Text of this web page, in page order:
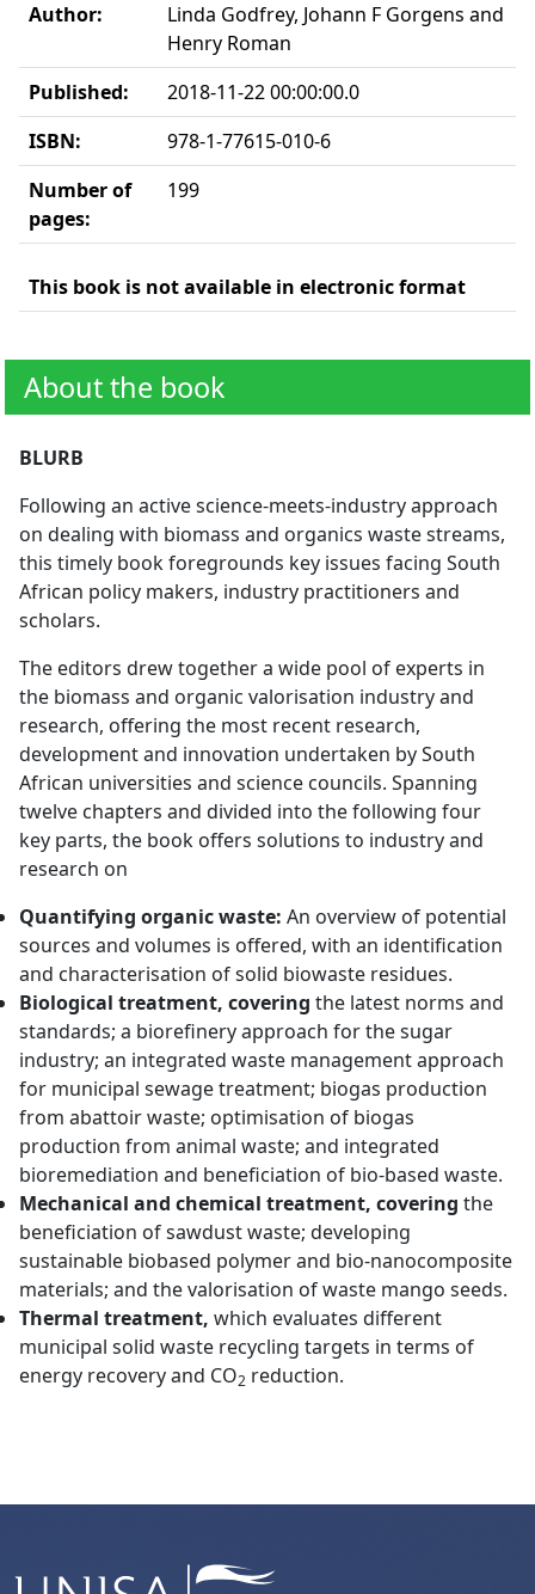
Author:
Linda Godfrey, Johann F Gorgens and
Henry Roman
Published:
2018-11-22 00:00:00.0
ISBN:
978-1-77615-010-6
Number of
pages:
199
This book is not available in electronic format
About the book
BLURB
Following an active science-meets-industry approach
on dealing with biomass and organics waste streams,
this timely book foregrounds key issues facing South
African policy makers, industry practitioners and
scholars.
The editors drew together a wide pool of experts in
the biomass and organic valorisation industry and
research, offering the most recent research,
development and innovation undertaken by South
African universities and science councils. Spanning
twelve chapters and divided into the following four
key parts, the book offers solutions to industry and
research on
Quantifying organic waste: An overview of potential
sources and volumes is offered, with an identification
and characterisation of solid biowaste residues.
Biological treatment, covering the latest norms and
standards; a biorefinery approach for the sugar
industry; an integrated waste management approach
for municipal sewage treatment; biogas production
from abattoir waste; optimisation of biogas
production from animal waste; and integrated
bioremediation and beneficiation of bio-based waste.
Mechanical and chemical treatment, covering the
beneficiation of sawdust waste; developing
sustainable biobased polymer and bio-nanocomposite
materials; and the valorisation of waste mango seeds.
Thermal treatment, which evaluates different
municipal solid waste recycling targets in terms of
energy recovery and CO2 reduction.